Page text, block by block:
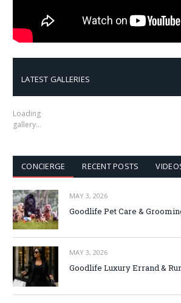
LATEST GALLERIES
Loading
gallery…
CONCIERGE RECENT POSTS
MAY 3, 2026
Goodlife Pet Care &
MAY 3, 2026
Goodlife Luxury Errand &